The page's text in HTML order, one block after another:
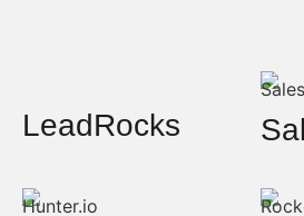
LeadRocks